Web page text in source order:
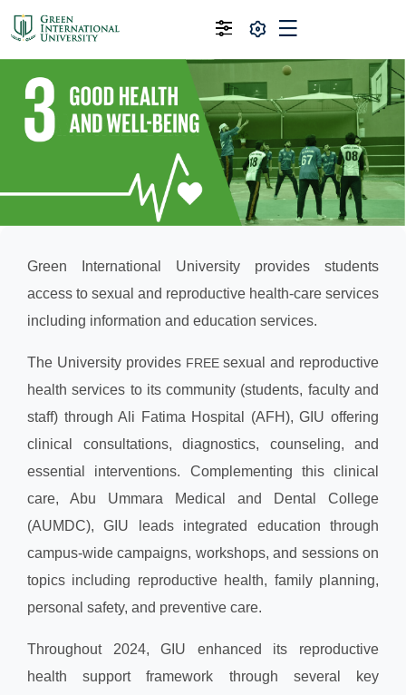
Green International University provides students
access to sexual and reproductive health-care services
including information and education services.
The University provides FREEsexual and reproductive
health services to its community (students, faculty and
staff) through Ali Fatima Hospital (AFH), GIU offering
clinical consultations, diagnostics, counseling, and
essential interventions. Complementing this clinical
care, Abu Ummara Medical and Dental College
(AUMDC), GIU leads integrated education through
campus-wide campaigns, workshops, and sessions on
topics including reproductive health, family planning,
personal safety, and preventive care.
Throughout 2024, GIU enhanced its reproductive
health support framework through several key